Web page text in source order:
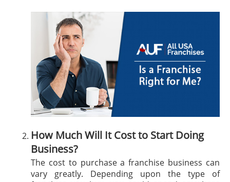
How Much Will It Cost to Start Doing
Business?
The cost to purchase a franchise business can
vary greatly. Depending upon the type of